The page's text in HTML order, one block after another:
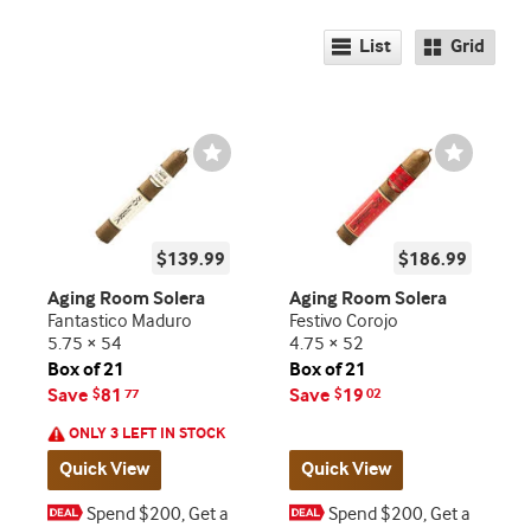
List Grid
Wishlist
Toggle
$139.99
Aging Room Solera
Fantastico Maduro
5.75 × 54
Box of 21
Save $81 77
ONLY 3 LEFT IN STOCK
Quick View
Spend $200, Get a
Wishlist
Toggle
$186.99
Aging Room Solera
Festivo Corojo
4.75 × 52
Box of 21
Save $19 02
Quick View
Spend $200, Get a